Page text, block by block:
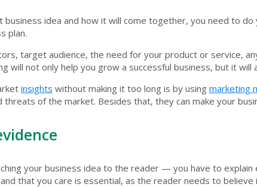
idea and how it will come together, you need to
plan.
target audience, the need for your product or service,
will not only help you grow a successful business, but it will
insights without making it too long is by using marketing
of the market. Besides that, they can make your
your business idea to the reader — you have to
that you care is essential, as the reader needs to believe